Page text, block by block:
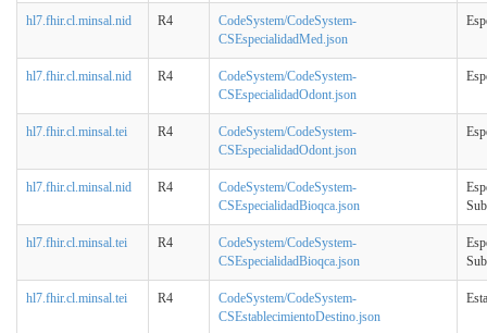
hl7.fhir.cl.minsal.nid R4
CodeSystem/CodeSystem-
CSEspecialidadMed.json
hl7.fhir.cl.minsal.nid R4
CodeSystem/CodeSystem-
CSEspecialidadOdont.json
hl7.fhir.cl.minsal.tei R4
CodeSystem/CodeSystem-
CSEspecialidadOdont.json
hl7.fhir.cl.minsal.nid R4
CodeSystem/CodeSystem-
CSEspecialidadBioqca.json
hl7.fhir.cl.minsal.tei R4
CodeSystem/CodeSystem-
CSEspecialidadBioqca.json
hl7.fhir.cl.minsal.tei R4
CodeSystem/CodeSystem-
CSEstablecimientoDestino.json